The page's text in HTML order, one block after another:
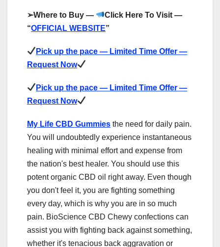
➢Where to Buy —
Click Here To Visit —
“OFFICIAL WEBSITE”
Pick up the pace — Limited Time Offer —
Request Now
Pick up the pace — Limited Time Offer —
Request Now
My Life CBD Gummies the need for daily pain.
You will undoubtedly experience instantaneous
healing with minimal effort and expense from
the nation's best healer. You should use this
potent organic CBD oil right away. Even though
you don't feel it, you are fighting something
every day, which is why you are in so much
pain. BioScience CBD Chewy confections can
assist you with fighting back against something,
whether it's tenacious back aggravation or